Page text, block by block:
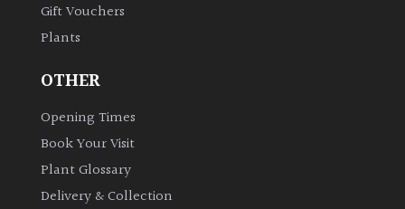
Gift Vouchers
Plants
OTHER
Opening Times
Book Your Visit
Plant Glossary
Delivery & Collection